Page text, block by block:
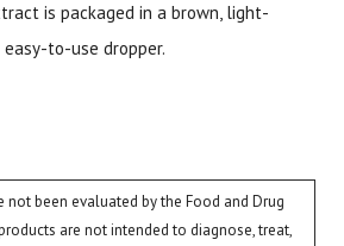
is packaged in a brown, light-
to-use dropper.
not been evaluated by the Food and Drug
are not intended to diagnose, treat,